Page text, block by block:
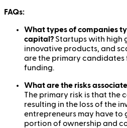
FAQs:
What types of companies
capital? Startups with high
innovative products, and
are the primary candidates
funding.
What are the risks
The primary risk is that the
resulting in the loss of the
entrepreneurs may have to
portion of ownership and